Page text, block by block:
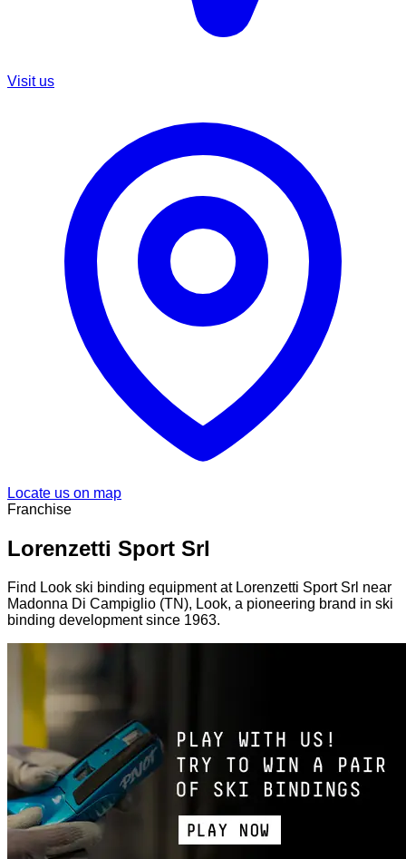
Visit us
Locate us on map
Franchise
Lorenzetti Sport Srl
Find Look ski binding equipment at Lorenzetti Sport Srl near
Madonna Di Campiglio (TN), Look, a pioneering brand in ski
binding development since 1963.